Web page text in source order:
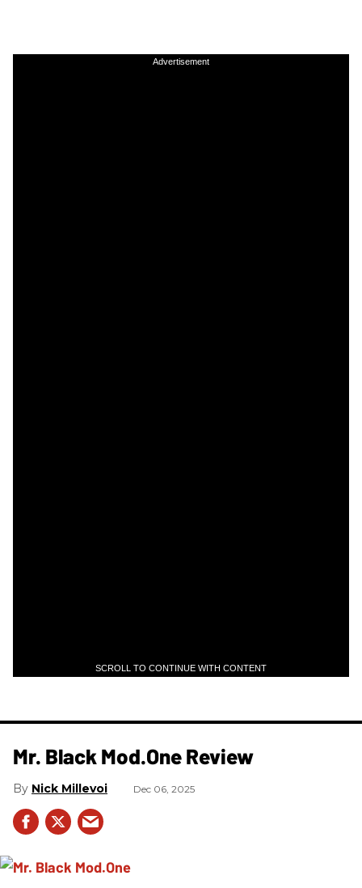
Advertisement
SCROLL TO CONTINUE WITH CONTENT
Mr. Black Mod.One Review
Nick Millevoi Dec 06, 2025